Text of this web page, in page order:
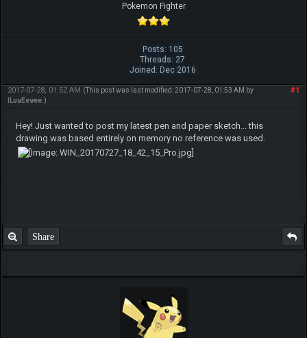
Pokemon Fighter
Posts: 105
Threads: 27
Joined: Dec 2016
#1
2017-07-28, 01:52 AM (This post was last modified: 2017-07-28, 01:53 AM by
ILuvEevee.)
Hey! Just wanted to post my latest pen and paper sketch... this
drawing was based entirely on memory no reference was used.
Share